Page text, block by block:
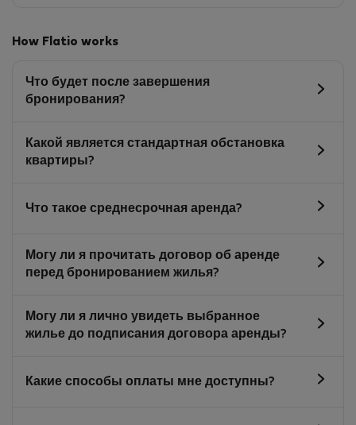
How Flatio works
Что будет после завершения
бронирования?
Какой является стандартная обстановка
квартиры?
Что такое среднесрочная аренда?
Могу ли я прочитать договор об аренде
перед бронированием жилья?
Могу ли я лично увидеть выбранное
жилье до подписания договора аренды?
Какие способы оплаты мне доступны?